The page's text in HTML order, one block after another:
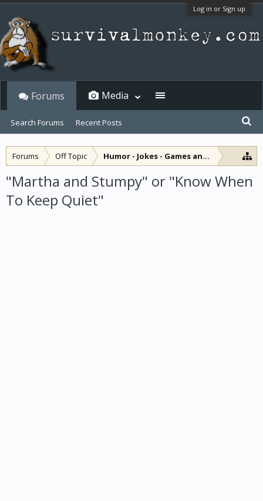
Log in or Sign up
Forums Off Topic Humor - Jokes - Games and Diversions
"Martha and Stumpy" or "Know When
To Keep Quiet"
Forums
Search Forums Recent Posts
Media